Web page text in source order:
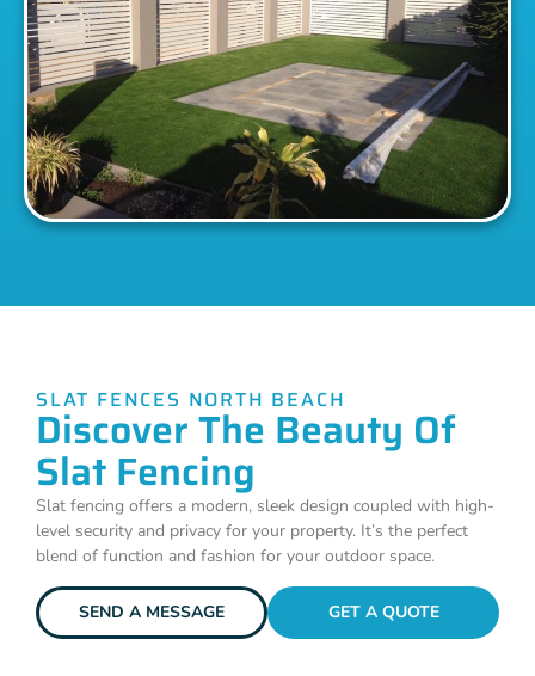
SLAT FENCES NORTH BEACH
Discover The Beauty Of
Slat Fencing
Slat fencing offers a modern, sleek design coupled with high-
level security and privacy for your property. It’s the perfect
blend of function and fashion for your outdoor space.
SEND A MESSAGE GET A QUOTE